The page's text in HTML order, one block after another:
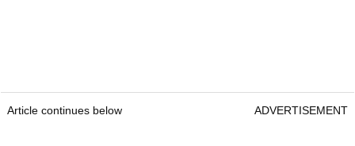
Article continues below ADVERTISEMENT